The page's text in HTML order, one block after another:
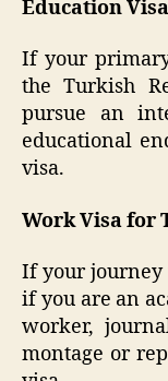
Education
If your
the Turkish
pursue an
educational
visa.
Work Visa for
If your
if you are an
worker,
montage or